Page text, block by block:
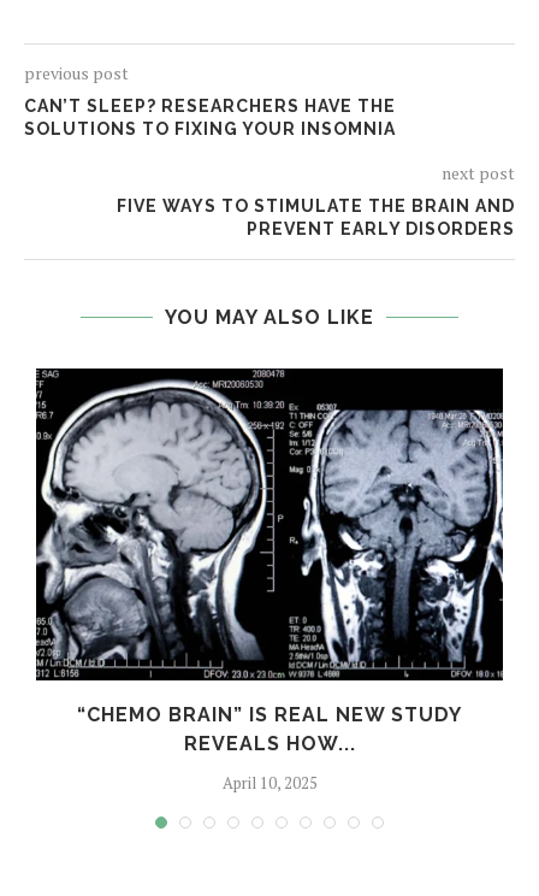
previous post
CAN’T SLEEP? RESEARCHERS HAVE THE
SOLUTIONS TO FIXING YOUR INSOMNIA
next post
FIVE WAYS TO STIMULATE THE BRAIN AND
PREVENT EARLY DISORDERS
YOU MAY ALSO LIKE
“CHEMO BRAIN” IS REAL NEW STUDY
REVEALS HOW...
April 10, 2025